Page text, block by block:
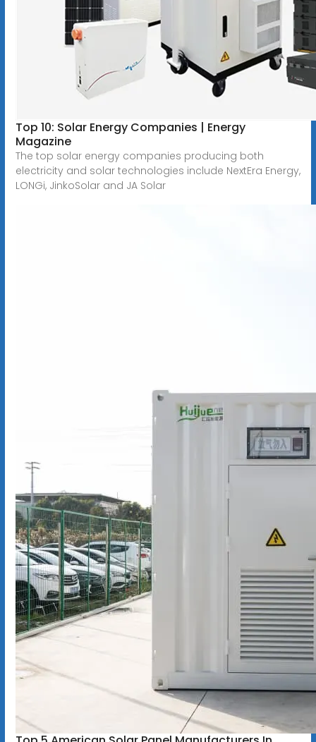
Top 10: Solar Energy Companies | Energy
Magazine
The top solar energy companies producing both
electricity and solar technologies include NextEra Energy,
LONGi, JinkoSolar and JA Solar